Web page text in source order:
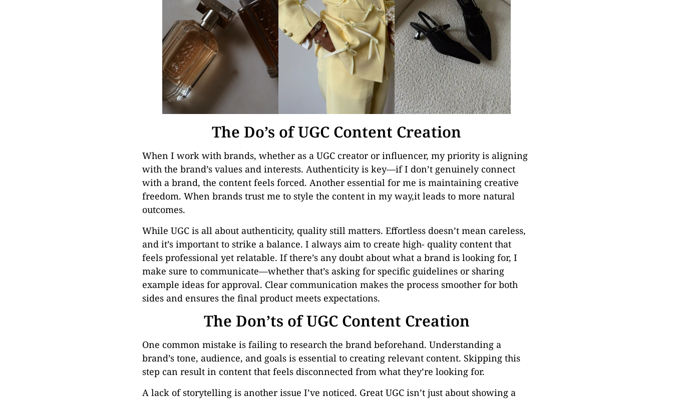
The Do’s of UGC Content Creation
When I work with brands, whether as a UGC creator or influencer, my priority is aligning
with the brand’s values and interests. Authenticity is key—if I don’t genuinely connect
with a brand, the content feels forced. Another essential for me is maintaining creative
freedom. When brands trust me to style the content in my way,it leads to more natural
outcomes.
While UGC is all about authenticity, quality still matters. Effortless doesn’t mean careless,
and it’s important to strike a balance. I always aim to create high- quality content that
feels professional yet relatable. If there’s any doubt about what a brand is looking for, I
make sure to communicate—whether that’s asking for specific guidelines or sharing
example ideas for approval. Clear communication makes the process smoother for both
sides and ensures the final product meets expectations.
The Don’ts of UGC Content Creation
One common mistake is failing to research the brand beforehand. Understanding a
brand’s tone, audience, and goals is essential to creating relevant content. Skipping this
step can result in content that feels disconnected from what they’re looking for.
A lack of storytelling is another issue I’ve noticed. Great UGC isn’t just about showing a